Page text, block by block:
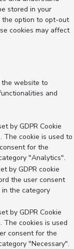
stored in your
the option to opt-out
cookies may affect
website to
and
by GDPR Cookie
The cookie is used to
for the
"Analytics".
by GDPR cookie
the user consent
the category
by GDPR Cookie
The cookies is used
consent for the
"Necessary".